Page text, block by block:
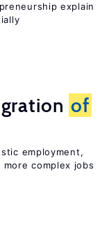
explain
of
employment,
complex jobs